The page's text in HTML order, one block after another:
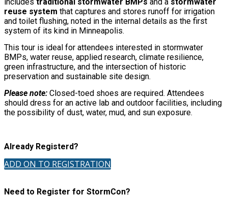
reuse system that captures and stores runoff for irrigation
and toilet flushing, noted in the internal details as the first
system of its kind in Minneapolis.
This tour is ideal for attendees interested in stormwater
BMPs, water reuse, applied research, climate resilience,
green infrastructure, and the intersection of historic
preservation and sustainable site design.
Please note: Closed-toed shoes are required. Attendees
should dress for an active lab and outdoor facilities, including
the possibility of dust, water, mud, and sun exposure.
Already Registerd?
ADD ON TO REGISTRATION
Need to Register for StormCon?